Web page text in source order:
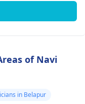
of Navi
in Belapur